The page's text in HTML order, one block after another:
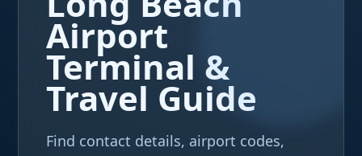
Airport
Terminal &
Travel Guide
Find contact details, airport codes,